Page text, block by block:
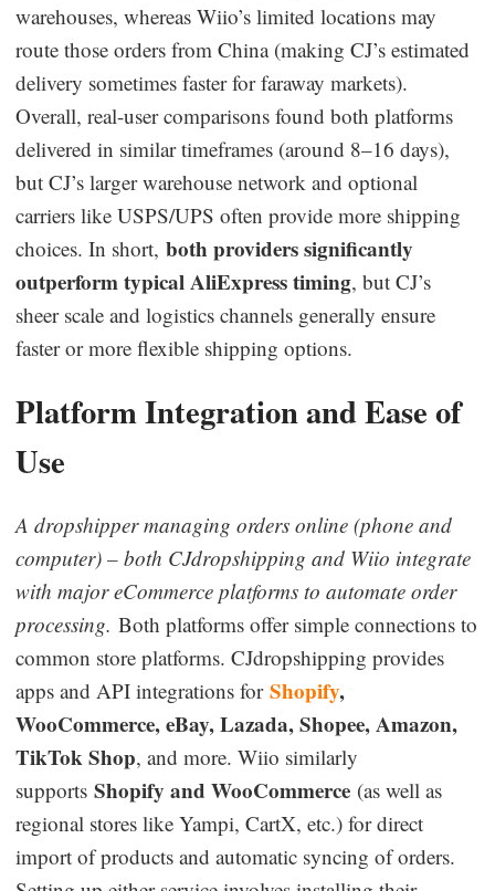
warehouses, whereas Wiio’s limited locations may
route those orders from China (making CJ’s estimated
delivery sometimes faster for faraway markets).
Overall, real-user comparisons found both platforms
delivered in similar timeframes (around 8–16 days),
but CJ’s larger warehouse network and optional
carriers like USPS/UPS often provide more shipping
choices. In short,both providers significantly
outperform typical AliExpress timing, but CJ’s
sheer scale and logistics channels generally ensure
faster or more flexible shipping options.
Platform Integration and Ease of
Use
A dropshipper managing orders online (phone and
computer) – both CJdropshipping and Wiio integrate
with major eCommerce platforms to automate order
processing. Both platforms offer simple connections to
common store platforms. CJdropshipping provides
apps and API integrations forShopify,
WooCommerce, eBay, Lazada, Shopee, Amazon,
TikTok Shop, and more. Wiio similarly
supportsShopify and WooCommerce (as well as
regional stores like Yampi, CartX, etc.) for direct
import of products and automatic syncing of orders.